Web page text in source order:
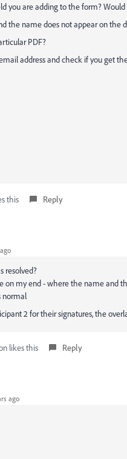
you are adding to the form?
the name does not appear on the
PDF?
address and check if you get
this Reply
resolved?
on my end - where the name and
normal
2 for their signatures, the
likes this Reply
ago